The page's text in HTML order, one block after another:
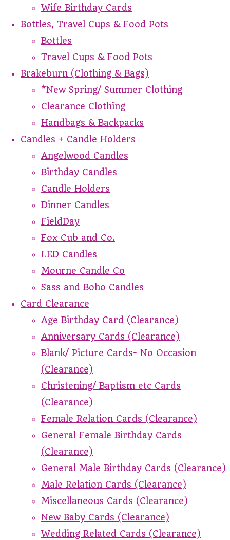
Wife Birthday Cards
Bottles, Travel Cups & Food Pots
Bottles
Travel Cups & Food Pots
Brakeburn (Clothing & Bags)
*New Spring/ Summer Clothing
Clearance Clothing
Handbags & Backpacks
Candles + Candle Holders
Angelwood Candles
Birthday Candles
Candle Holders
Dinner Candles
FieldDay
Fox Cub and Co.
LED Candles
Mourne Candle Co
Sass and Boho Candles
Card Clearance
Age Birthday Card (Clearance)
Anniversary Cards (Clearance)
Blank/ Picture Cards- No Occasion
(Clearance)
Christening/ Baptism etc Cards
(Clearance)
Female Relation Cards (Clearance)
General Female Birthday Cards
(Clearance)
General Male Birthday Cards (Clearance)
Male Relation Cards (Clearance)
Miscellaneous Cards (Clearance)
New Baby Cards (Clearance)
Wedding Related Cards (Clearance)